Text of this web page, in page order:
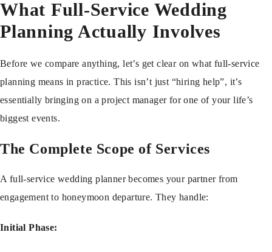
What Full-Service Wedding
Planning Actually Involves
Before we compare anything, let’s get clear on what full-service
planning means in practice. This isn’t just “hiring help”, it’s
essentially bringing on a project manager for one of your life’s
biggest events.
The Complete Scope of Services
A full-service wedding planner becomes your partner from
engagement to honeymoon departure. They handle:
Initial Phase: